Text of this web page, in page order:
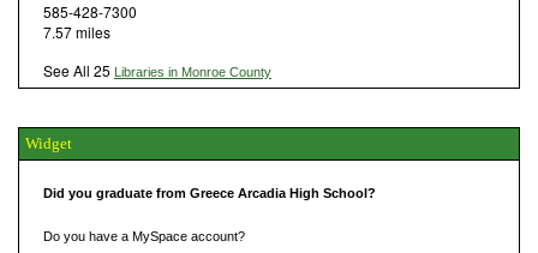
585-428-7300
7.57 miles
See All 25 Libraries in Monroe County
Widget
Did you graduate from Greece Arcadia High School?
Do you have a MySpace account?